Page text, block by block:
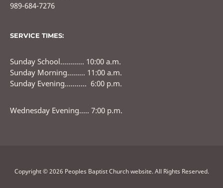
989-684-7276
SERVICE TIMES:
Sunday School………… 10:00 a.m.
Sunday Morning……… 11:00 a.m.
Sunday Evening……….. 6:00 p.m.
Wednesday Evening….. 7:00 p.m.
Copyright © 2026 Peoples Baptist Church website. All Rights Reserved.